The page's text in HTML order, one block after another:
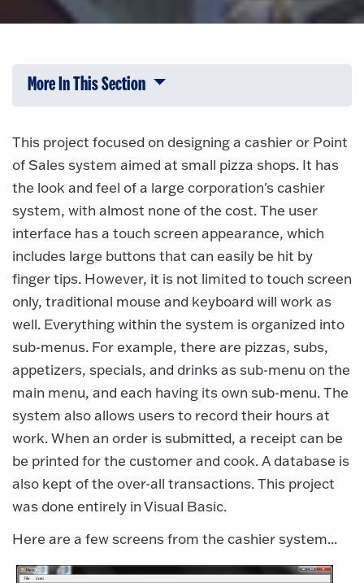
More In This Section Click to expose navigation links on
This project focused on designing a cashier or Point
of Sales system aimed at small pizza shops. It has
the look and feel of a large corporation's cashier
system, with almost none of the cost. The user
interface has a touch screen appearance, which
includes large buttons that can easily be hit by
finger tips. However, it is not limited to touch screen
only, traditional mouse and keyboard will work as
well. Everything within the system is organized into
sub-menus. For example, there are pizzas, subs,
appetizers, specials, and drinks as sub-menu on the
main menu, and each having its own sub-menu. The
system also allows users to record their hours at
work. When an order is submitted, a receipt can be
be printed for the customer and cook. A database is
also kept of the over-all transactions. This project
was done entirely in Visual Basic.
Here are a few screens from the cashier system...